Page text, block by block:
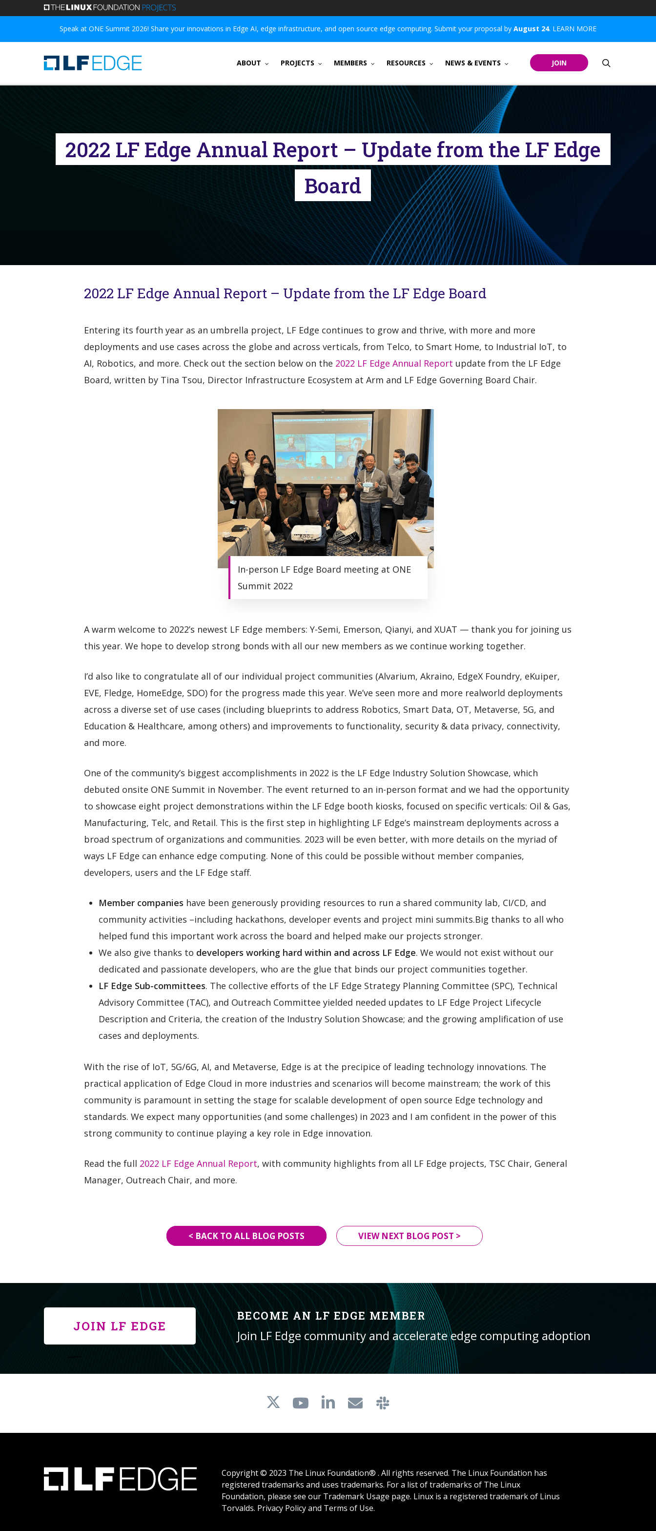
main
Speak at ONE Summit 2026! Share your innovations in Edge AI, edge infrastructure, and open source edge computing. Submit your proposal by August 24. LEARN MORE
ABOUT PROJECTS MEMBERS RESOURCES NEWS & EVENTS JOIN
2022 LF Edge Annual Report – Update from the LF Edge
Board
2022 LF Edge Annual Report – Update from the LF Edge Board
Entering its fourth year as an umbrella project, LF Edge continues to grow and thrive, with more and more
deployments and use cases across the globe and across verticals, from Telco, to Smart Home, to Industrial IoT, to
AI, Robotics, and more. Check out the section below on the 2022 LF Edge Annual Report update from the LF Edge
Board, written by Tina Tsou, Director Infrastructure Ecosystem at Arm and LF Edge Governing Board Chair.
In-person LF Edge Board meeting at ONE
Summit 2022
A warm welcome to 2022’s newest LF Edge members: Y-Semi, Emerson, Qianyi, and XUAT — thank you for joining us
this year. We hope to develop strong bonds with all our new members as we continue working together.
I’d also like to congratulate all of our individual project communities (Alvarium, Akraino, EdgeX Foundry, eKuiper,
EVE, Fledge, HomeEdge, SDO) for the progress made this year. We’ve seen more and more realworld deployments
across a diverse set of use cases (including blueprints to address Robotics, Smart Data, OT, Metaverse, 5G, and
Education & Healthcare, among others) and improvements to functionality, security & data privacy, connectivity,
and more.
One of the community’s biggest accomplishments in 2022 is the LF Edge Industry Solution Showcase, which
debuted onsite ONE Summit in November. The event returned to an in-person format and we had the opportunity
to showcase eight project demonstrations within the LF Edge booth kiosks, focused on specific verticals: Oil & Gas,
Manufacturing, Telc, and Retail. This is the first step in highlighting LF Edge’s mainstream deployments across a
broad spectrum of organizations and communities. 2023 will be even better, with more details on the myriad of
ways LF Edge can enhance edge computing. None of this could be possible without member companies,
developers, users and the LF Edge staff.
Member companies have been generously providing resources to run a shared community lab, CI/CD, and
community activities –including hackathons, developer events and project mini summits.Big thanks to all who
helped fund this important work across the board and helped make our projects stronger.
We also give thanks to developers working hard within and across LF Edge. We would not exist without our
dedicated and passionate developers, who are the glue that binds our project communities together.
LF Edge Sub-committees. The collective efforts of the LF Edge Strategy Planning Committee (SPC), Technical
Advisory Committee (TAC), and Outreach Committee yielded needed updates to LF Edge Project Lifecycle
Description and Criteria, the creation of the Industry Solution Showcase; and the growing amplification of use
cases and deployments.
With the rise of IoT, 5G/6G, AI, and Metaverse, Edge is at the precipice of leading technology innovations. The
practical application of Edge Cloud in more industries and scenarios will become mainstream; the work of this
community is paramount in setting the stage for scalable development of open source Edge technology and
standards. We expect many opportunities (and some challenges) in 2023 and I am confident in the power of this
strong community to continue playing a key role in Edge innovation.
Read the full 2022 LF Edge Annual Report, with community highlights from all LF Edge projects, TSC Chair, General
Manager, Outreach Chair, and more.
< BACK TO ALL BLOG POSTS VIEW NEXT BLOG POST >
JOIN LF EDGE
BECOME AN LF EDGE MEMBER
Join LF Edge community and accelerate edge computing adoption
Copyright © 2023 The Linux Foundation® . All rights reserved. The Linux Foundation has
registered trademarks and uses trademarks. For a list of trademarks of The Linux
Foundation, please see our Trademark Usage page. Linux is a registered trademark of Linus
Torvalds. Privacy Policyand Terms of Use.